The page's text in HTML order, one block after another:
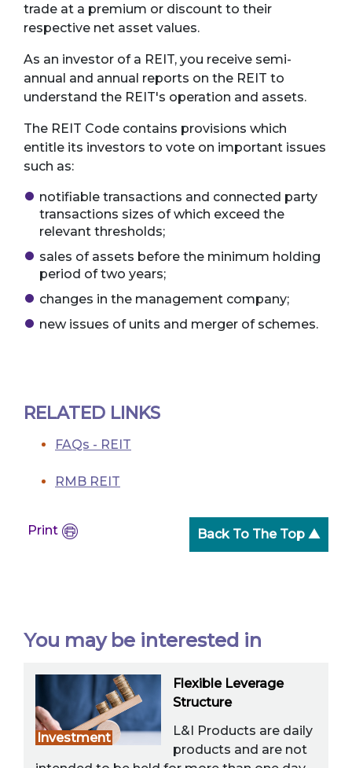
trade at a premium or discount to their
respective net asset values.
As an investor of a REIT, you receive semi-
annual and annual reports on the REIT to
understand the REIT's operation and assets.
The REIT Code contains provisions which
entitle its investors to vote on important issues
such as:
notifiable transactions and connected party
transactions sizes of which exceed the
relevant thresholds;
sales of assets before the minimum holding
period of two years;
changes in the management company;
new issues of units and merger of schemes.
RELATED LINKS
FAQs - REIT
RMB REIT
Print Back To The Top ▲
You may be interested in
Investment
Flexible Leverage
Structure
L&I Products are daily
products and are not